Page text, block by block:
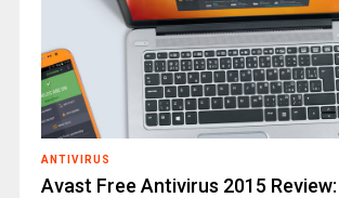
ANTIVIRUS
Avast Free Antivirus 2015